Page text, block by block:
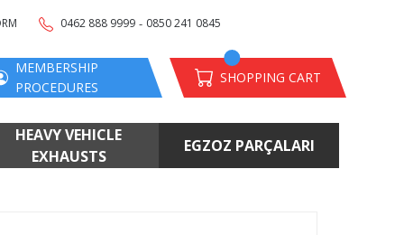
0462 888 9999 - 0850 241 0845
MEMBERSHIP
PROCEDURES
SHOPPING CART
HEAVY VEHICLE
EXHAUSTS
EGZOZ PARÇALARI